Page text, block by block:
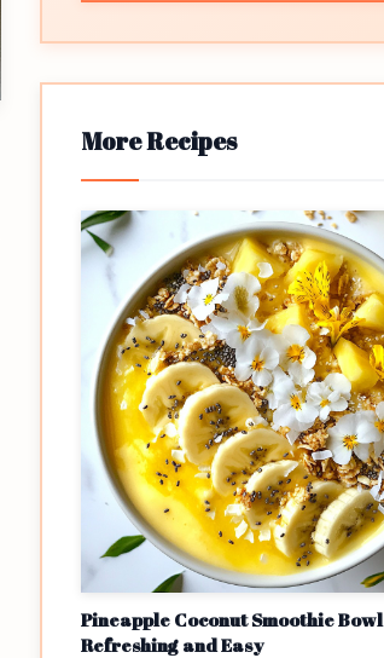
More Recipes
Pineapple Coconut Smoothie Bowl
Refreshing and Easy